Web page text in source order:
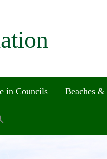
in Councils Beaches